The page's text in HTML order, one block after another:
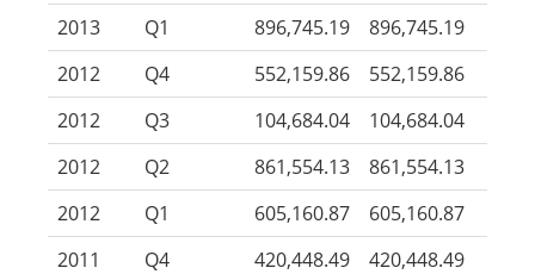
2013
Q1 896,745.19
896,745.19
2012
Q4 552,159.86
552,159.86
2012
Q3 104,684.04
104,684.04
2012
Q2 861,554.13
861,554.13
2012
Q1 605,160.87
605,160.87
2011
Q4 420,448.49
420,448.49